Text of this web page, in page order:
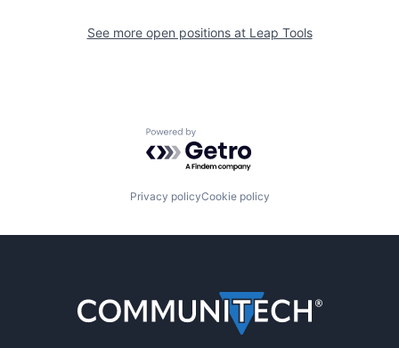
See more open positions at Leap Tools
Powered by Getro.com
Privacy policyCookie policy